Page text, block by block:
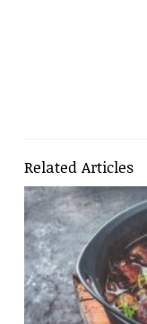
Related Articles